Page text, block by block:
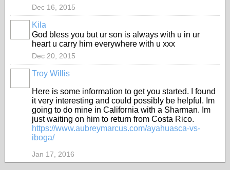
Dec 16, 2015
Kila
God bless you but ur son is always with u in ur
heart u carry him everywhere with u xxx
Dec 20, 2015
Troy Willis
Here is some information to get you started. I found
it very interesting and could possibly be helpful. Im
going to do mine in California with a Sharman. Im
just waiting on him to return from Costa Rico.
https://www.aubreymarcus.com/ayahuasca-vs-
iboga/
Jan 17, 2016